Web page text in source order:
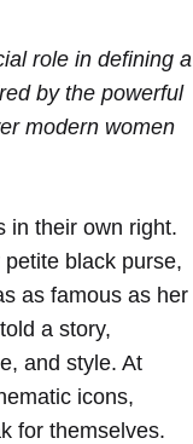
role in defining a
by the powerful
modern women
in their own right.
petite black purse,
as famous as her
a story,
and style. At
icons,
for themselves.